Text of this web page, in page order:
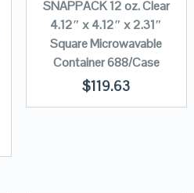
SNAPPACK 12 oz. Clear
4.12″ x 4.12″ x 2.31″
Square Microwavable
Container 688/Case
$119.63